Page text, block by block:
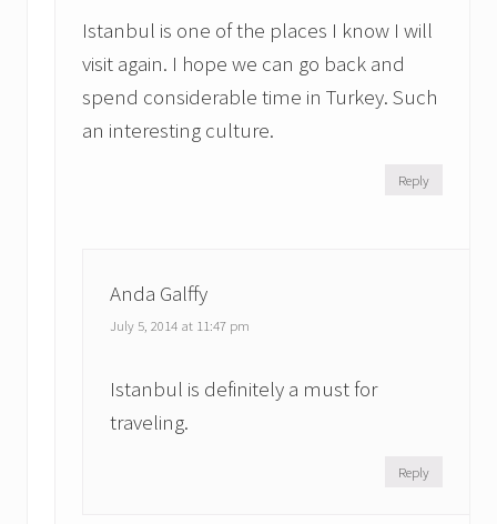
Istanbul is one of the places I know I will
visit again. I hope we can go back and
spend considerable time in Turkey. Such
an interesting culture.
Reply
Anda Galffy
July 5, 2014 at 11:47 pm
Istanbul is definitely a must for
traveling.
Reply